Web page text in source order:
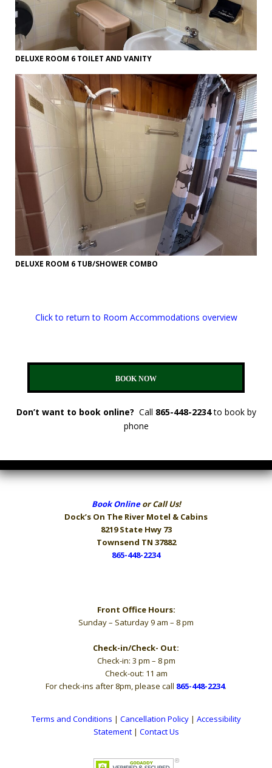
DELUXE ROOM 6 TOILET AND VANITY
DELUXE ROOM 6 TUB/SHOWER COMBO
Click to return to Room Accommodations overview
BOOK NOW
Don’t want to book online? Call 865-448-2234to book by
phone
Book Onlineor Call Us!
Dock’s On The River Motel & Cabins
8219 State Hwy 73
Townsend TN 37882
865-448-2234
Front Office Hours:
Sunday – Saturday 9 am – 8 pm
Check-in/Check- Out:
Check-in: 3 pm – 8 pm
Check-out: 11 am
For check-ins after 8pm, please call 865-448-2234.
Terms and Conditions | Cancellation Policy| Accessibility
Statement| Contact Us